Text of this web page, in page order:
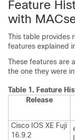
Feature
with
This table provides
features explained
These features are
the one they were
Table 1. Feature
Release
Cisco IOS XE Fuji
16.9.2